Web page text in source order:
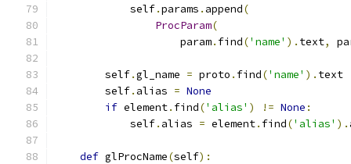
            self
.params . append(
ProcParam(
                    param
. find('name' ). text,
        self
.gl_name = proto . find('name' ). text
        self
. alias = None
if element. find('alias' ) != None :
            self
. alias = element. find('alias' ).
def glProcName(self):